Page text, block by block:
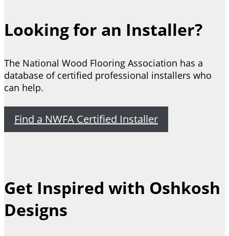
Looking for an Installer?
The National Wood Flooring Association has a
database of certified professional installers who
can help.
Find a NWFA Certified Installer
Get Inspired with Oshkosh
Designs